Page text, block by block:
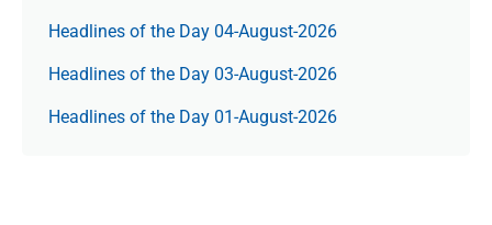
Headlines of the Day 04-August-2026
Headlines of the Day 03-August-2026
Headlines of the Day 01-August-2026